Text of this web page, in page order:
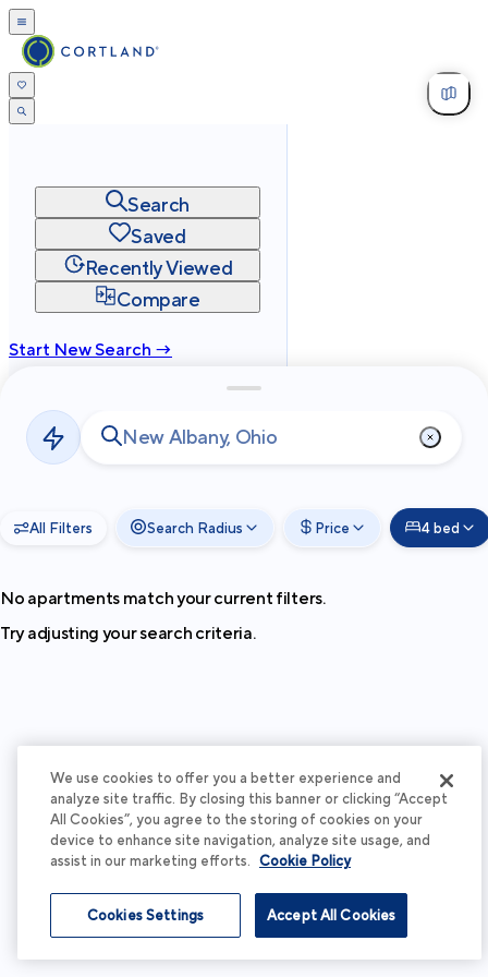
Search
Saved
Recently Viewed
Compare
Start New Search →
Privacy
Terms
2026Cortland All Rights Reserved.
All Filters Search Radius Price 4 bed
No apartments match your current filters.
Try adjusting your search criteria.
We use cookies to offer you a better experience and
analyze site traffic. By closing this banner or clicking “Accept
All Cookies”, you agree to the storing of cookies on your
device to enhance site navigation, analyze site usage, and
assist in our marketing efforts. Cookie Policy
Accept All Cookies
Cookies Settings